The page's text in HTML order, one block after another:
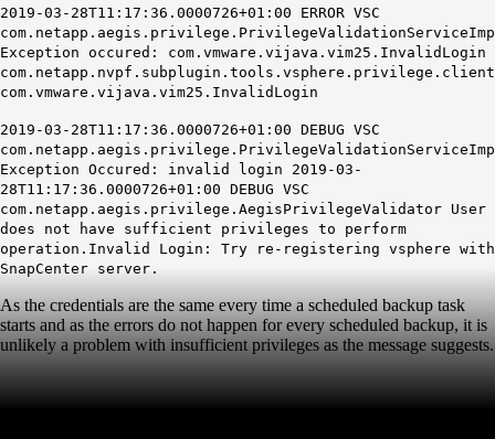
2019-03-28T11:17:36.0000726+01:00 ERROR VSC
Exception occured: com.vmware.vijava.vim25.InvalidLogin
com.vmware.vijava.vim25.InvalidLogin
2019-03-28T11:17:36.0000726+01:00 DEBUG VSC
Exception Occured: invalid login 2019-03-
28T11:17:36.0000726+01:00 DEBUG VSC
com.netapp.aegis.privilege.AegisPrivilegeValidator User
does not have sufficient privileges to perform
operation.Invalid Login: Try re-registering vsphere with
SnapCenter server.
As the credentials are the same every time a scheduled backup task
starts and as the errors do not happen for every scheduled backup, it is
unlikely a problem with insufficient privileges as the message suggests.